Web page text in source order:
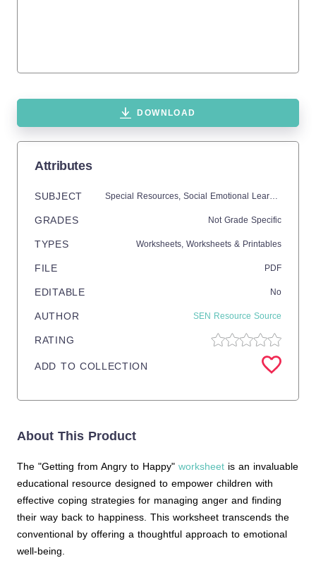
DOWNLOAD
Attributes
SUBJECT Special Resources, Social Emotional Learning (SEL),
GRADES Not Grade Specific
TYPES Worksheets, Worksheets & Printables
FILE PDF
EDITABLE No
AUTHOR SEN Resource Source
RATING
ADD TO COLLECTION
About This Product
The "Getting from Angry to Happy" worksheet is an invaluable
educational resource designed to empower children with
effective coping strategies for managing anger and finding
their way back to happiness. This worksheet transcends the
conventional by offering a thoughtful approach to emotional
well-being.